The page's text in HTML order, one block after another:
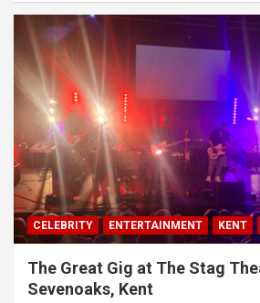
CELEBRITY ENTERTAINMENT KENT
The Great Gig at The Stag
Sevenoaks, Kent